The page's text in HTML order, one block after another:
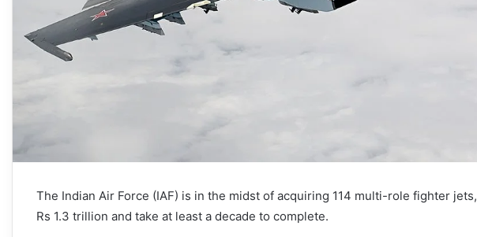
The Indian Air Force (IAF) is in the midst of acquiring 114 multi-role fighter
Rs 1.3 trillion and take at least a decade to complete.